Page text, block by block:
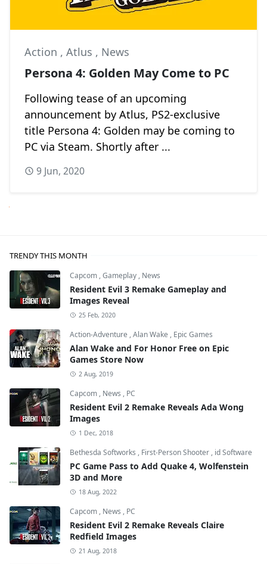
Action , Atlus , News
Persona 4: Golden May Come to PC
Following tease of an upcoming
announcement by Atlus, PS2-exclusive
title Persona 4: Golden may be coming to
PC via Steam. Shortly after ...
9 Jun, 2020
TRENDY THIS MONTH
Capcom ,Gameplay , News
Resident Evil 3 Remake Gameplay and
Images Reveal
25 Feb, 2020
Action-Adventure ,Alan Wake , Epic Games
Alan Wake and For Honor Free on Epic
Games Store Now
2 Aug, 2019
Capcom , News , PC
Resident Evil 2 Remake Reveals Ada Wong
Images
1 Dec, 2018
Bethesda Softworks , First-Person Shooter , id Software
PC Game Pass to Add Quake 4, Wolfenstein
3D and More
18 Aug, 2022
Capcom , News , PC
Resident Evil 2 Remake Reveals Claire
Redfield Images
21 Aug, 2018